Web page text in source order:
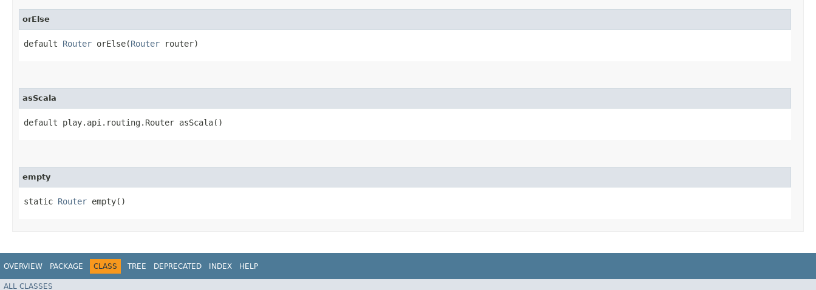
orElse
default Router orElse​(Router router)
asScala
default play.api.routing.Router asScala()
empty
static Router empty()
OVERVIEW PACKAGE CLASS TREE DEPRECATED INDEX HELP
ALL CLASSES